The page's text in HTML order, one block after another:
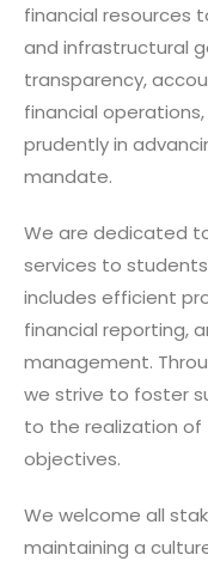
financial resources
and infrastructural
transparency,
financial
prudently in
mandate.
We are dedicated
services to
includes efficient
financial reporting,
management.
we strive to foster
to the realization of
objectives.
We welcome all
maintaining a